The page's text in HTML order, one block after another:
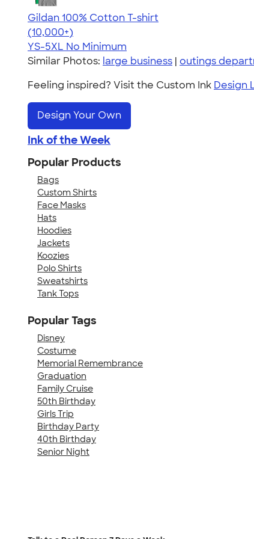
Gildan 100% Cotton T-shirt
4.63
71535
(10,000+)
YS-5XL No Minimum
Similar Photos: large business | outings
Feeling inspired? Visit the Custom Ink Design
Design Your Own
Ink of the Week
Popular Products
Bags
Custom Shirts
Face Masks
Hats
Hoodies
Jackets
Koozies
Polo Shirts
Sweatshirts
Tank Tops
Popular Tags
Disney
Costume
Memorial Remembrance
Graduation
Family Cruise
50th Birthday
Girls Trip
Birthday Party
40th Birthday
Senior Night